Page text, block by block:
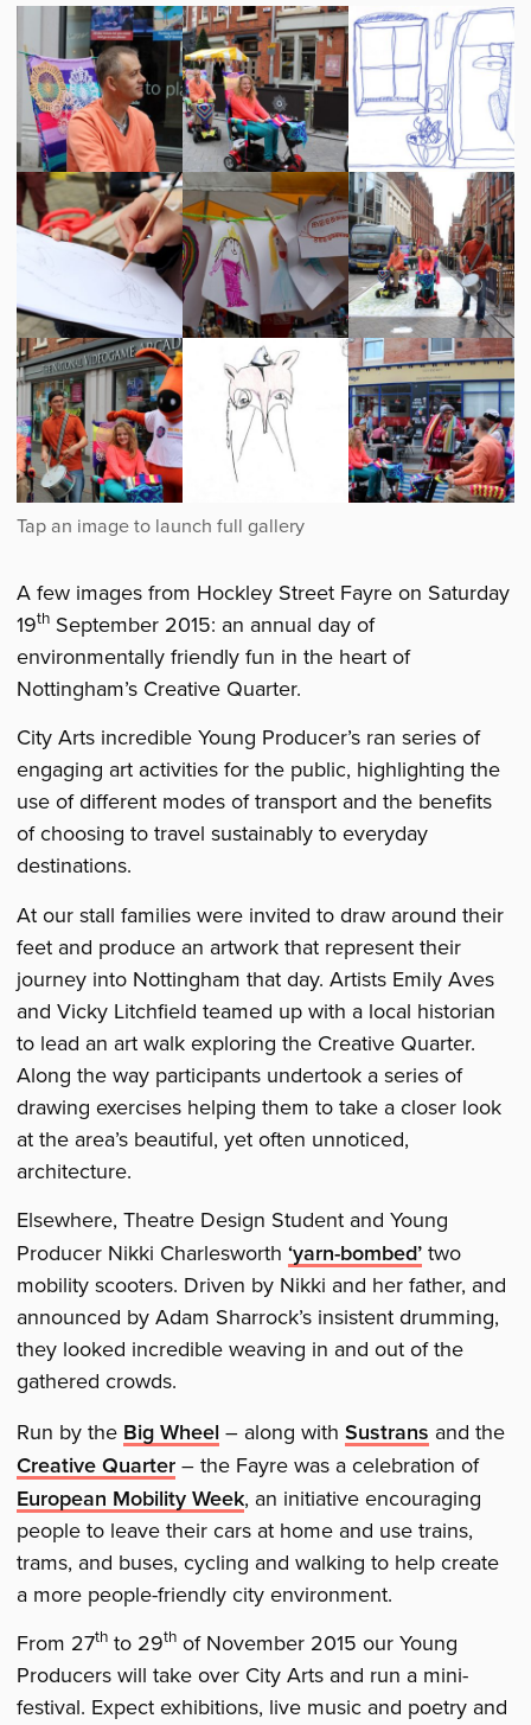
Young
Producers
Street
Fayre
Young
Producers
at
Hockley
Street
Fayre
Artwork
created
at
Hockley
Street
Fayre
Young
Producers
at
Hockley
Street
Fayre
Young
Producers
at
Hockley
Street
Fayre
Young
Producers
at
Hockley
Street
Fayre
Young
at
Hockley
Street
Fayre
Artwork
at
Hockley
Street
Fayre
at
Hockley
Street
A few images from Hockley Street Fayre on Saturday
19th September 2015: an annual day of
environmentally friendly fun in the heart of
Nottingham’s Creative Quarter.
City Arts incredible Young Producer’s ran series of
engaging art activities for the public, highlighting the
use of different modes of transport and the benefits
of choosing to travel sustainably to everyday
destinations.
At our stall families were invited to draw around their
feet and produce an artwork that represent their
journey into Nottingham that day. Artists Emily Aves
and Vicky Litchfield teamed up with a local historian
to lead an art walk exploring the Creative Quarter.
Along the way participants undertook a series of
drawing exercises helping them to take a closer look
at the area’s beautiful, yet often unnoticed,
architecture.
Elsewhere, Theatre Design Student and Young
Producer Nikki Charlesworth‘yarn-bombed’ two
mobility scooters. Driven by Nikki and her father, and
announced by Adam Sharrock’s insistent drumming,
they looked incredible weaving in and out of the
gathered crowds.
Run by the Big Wheel – along withSustrans and the
Creative Quarter – the Fayre was a celebration of
European Mobility Week, an initiative encouraging
people to leave their cars at home and use trains,
trams, and buses, cycling and walking to help create
a more people-friendly city environment.
From 27th to 29th of November 2015 our Young
Producers will take over City Arts and run a mini-
festival. Expect exhibitions, live music and poetry and